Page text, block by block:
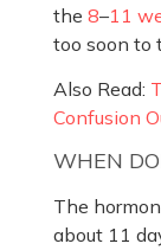
the 8–11
too soon to
Also Read:
Confusion
WHEN
The
about 11